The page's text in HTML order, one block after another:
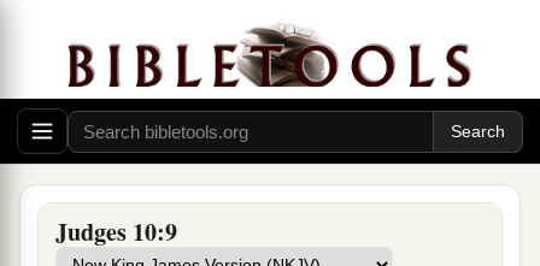
Judges 10:9
Lordwas hot against Israel;
and He sold them into the hands of the
bPhilistines and into the hands of the people of
c Ammon. ‡
From that year they harassed and oppressed
children of Israel whowereon the other side of